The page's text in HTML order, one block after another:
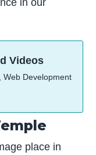
Videos
Web Development
place in